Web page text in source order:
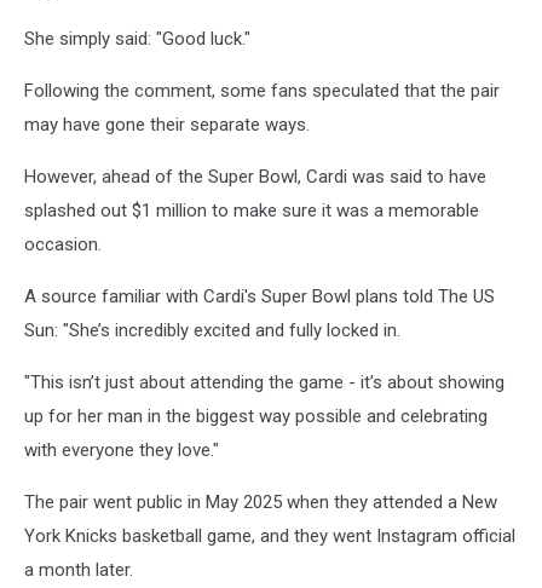
She simply said: "Good luck."
Following the comment, some fans speculated that the pair
may have gone their separate ways.
However, ahead of the Super Bowl, Cardi was said to have
splashed out $1 million to make sure it was a memorable
occasion.
A source familiar with Cardi's Super Bowl plans told The US
Sun: "She’s incredibly excited and fully locked in.
"This isn’t just about attending the game - it’s about showing
up for her man in the biggest way possible and celebrating
with everyone they love."
The pair went public in May 2025 when they attended a New
York Knicks basketball game, and they went Instagram official
a month later.